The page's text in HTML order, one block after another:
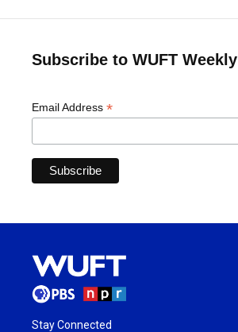
Subscribe to WUFT Weekly
Email Address *
Stay Connected